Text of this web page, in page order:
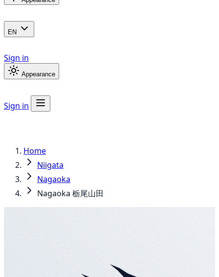
EN
Sign in
Appearance
Sign in
Home
Niigata
Nagaoka
Nagaoka 栃尾山田